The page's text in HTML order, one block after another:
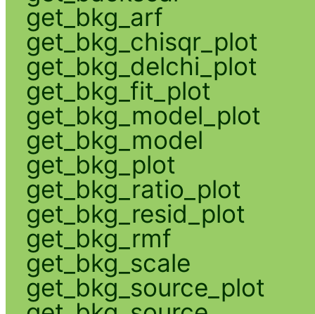
get_bkg_arf
get_bkg_chisqr_plot
get_bkg_delchi_plot
get_bkg_fit_plot
get_bkg_model_plot
get_bkg_model
get_bkg_plot
get_bkg_ratio_plot
get_bkg_resid_plot
get_bkg_rmf
get_bkg_scale
get_bkg_source_plot